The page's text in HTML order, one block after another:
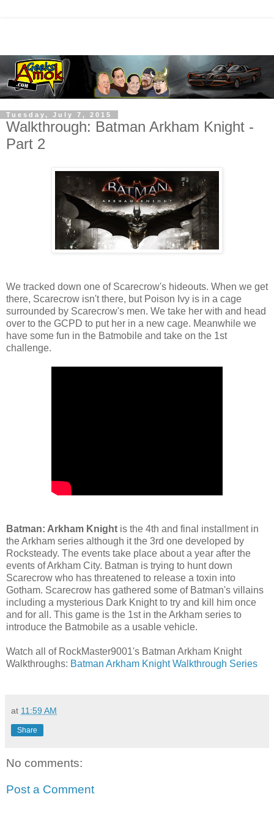
Tuesday, July 7, 2015
Walkthrough: Batman Arkham Knight -
Part 2
We tracked down one of Scarecrow's hideouts. When we get
there, Scarecrow isn't there, but Poison Ivy is in a cage
surrounded by Scarecrow's men. We take her with and head
over to the GCPD to put her in a new cage. Meanwhile we
have some fun in the Batmobile and take on the 1st
challenge.
Batman: Arkham Knight is the 4th and final installment in
the Arkham series although it the 3rd one developed by
Rocksteady. The events take place about a year after the
events of Arkham City. Batman is trying to hunt down
Scarecrow who has threatened to release a toxin into
Gotham. Scarecrow has gathered some of Batman's villains
including a mysterious Dark Knight to try and kill him once
and for all. This game is the 1st in the Arkham series to
introduce the Batmobile as a usable vehicle.
Watch all of RockMaster9001's Batman Arkham Knight
Walkthroughs: Batman Arkham Knight Walkthrough Series
at 11:59 AM
Share
No comments:
Post a Comment